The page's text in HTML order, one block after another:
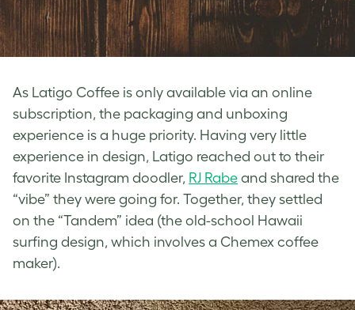
As Latigo Coffee is only available via an online
subscription, the packaging and unboxing
experience is a huge priority. Having very little
experience in design, Latigo reached out to their
favorite Instagram doodler, RJ Rabe and shared the
“vibe” they were going for. Together, they settled
on the “Tandem” idea (the old-school Hawaii
surfing design, which involves a Chemex coffee
maker).